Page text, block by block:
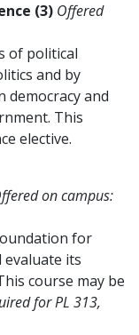
(3) Offered
of political
and by
and
This
elective.
on campus:
for
evaluate its
course may be
for PL 313,